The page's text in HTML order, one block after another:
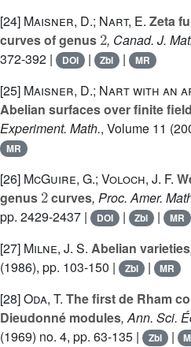
[24] Maisner, D.; Nart, E. Zeta
curves of genus
2
, Canad. J.
372-392 |
DOI | Zbl | MR
[25] Maisner, D.; Nart with an
Abelian surfaces over finite
Experiment. Math., Volume 11
MR
[26] McGuire, G.; Voloch, J. F.
genus
2
curves, Proc. Amer.
pp. 2429-2437 |
DOI | Zbl | MR
[27] Milne, J. S. Abelian varieties
(1986), pp. 103-150 |
Zbl | MR
[28]Oda, T. The first de Rham
Dieudonné modules, Ann. Sci.
(1969) no. 4, pp. 63-135 |
Zbl |